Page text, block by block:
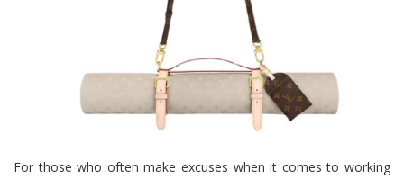
For those who often make excuses when it comes to working